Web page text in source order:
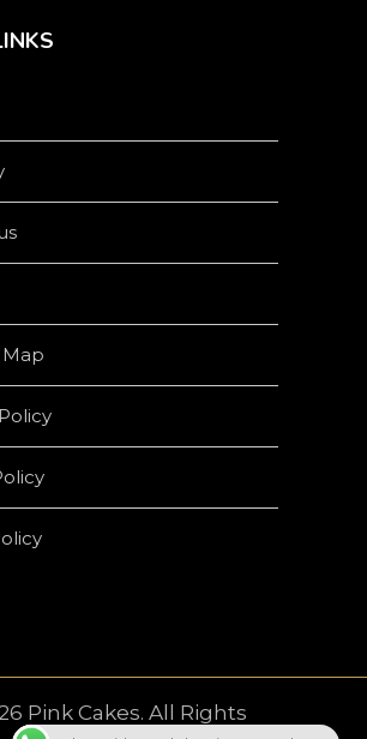
Pink Cakes. All Rights